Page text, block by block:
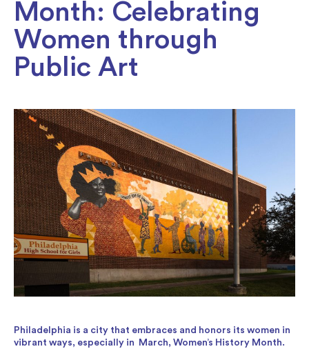
Month: Celebrating
Women through
Public Art
Philadelphia is a city that embraces and honors its women in
vibrant ways, especially in March, Women’s History Month.